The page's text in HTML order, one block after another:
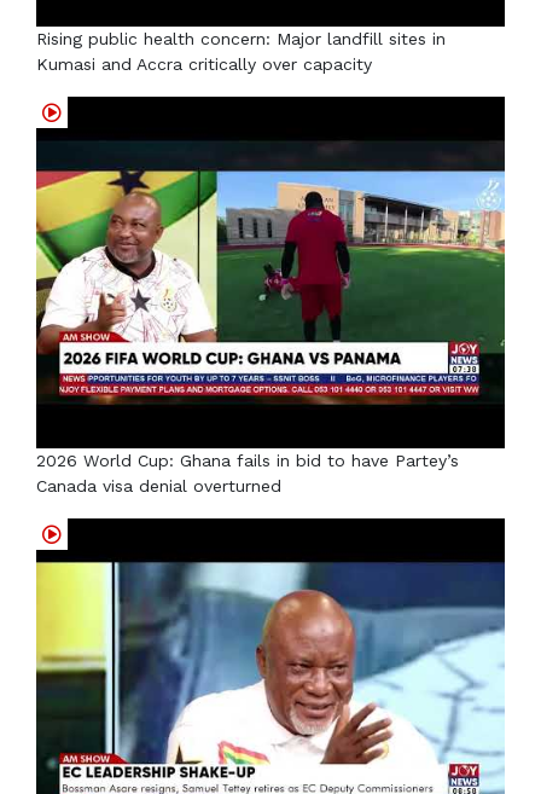
Rising public health concern: Major landfill sites in
Kumasi and Accra critically over capacity
2026 World Cup: Ghana fails in bid to have Partey’s
Canada visa denial overturned